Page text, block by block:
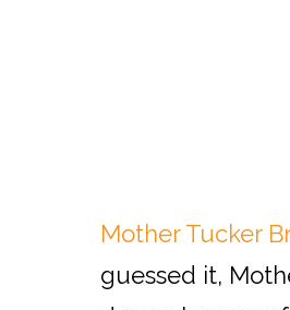
Mother Tucker
guessed it,